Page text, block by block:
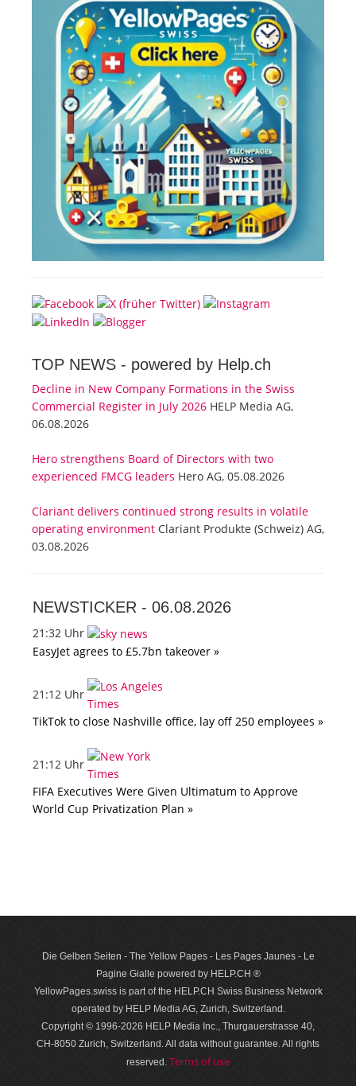
TOP NEWS - powered by Help.ch
Decline in New Company Formations in the Swiss
Commercial Register in July 2026 HELP Media AG,
06.08.2026
Hero strengthens Board of Directors with two
experienced FMCG leaders Hero AG, 05.08.2026
Clariant delivers continued strong results in volatile
operating environment Clariant Produkte (Schweiz) AG,
03.08.2026
NEWSTICKER - 06.08.2026
21:32 Uhr
EasyJet agrees to £5.7bn takeover »
21:12 Uhr
TikTok to close Nashville office, lay off 250 employees »
21:12 Uhr
FIFA Executives Were Given Ultimatum to Approve
World Cup Privatization Plan »
Die Gelben Seiten - The Yellow Pages - Les Pages Jaunes - Le
Pagine Gialle powered by HELP.CH ®
YellowPages.swiss is part of the HELP.CH Swiss Business Network
operated by HELP Media AG, Zurich, Switzerland.
Copyright © 1996-2026 HELP Media Inc., Thurgauerstrasse 40,
CH-8050 Zurich, Switzerland. All data with­out guar­antee. All rights
reserved. Terms of use